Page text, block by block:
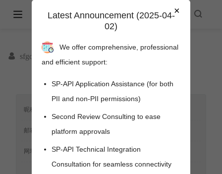
Amazon Selling Partner API -
sfgoods
×
Latest Announcement (2025-04-
02)
We offer comprehensive, professional
and efficient support:
SP-API Application Assistance (for both
PII and non-PII permissions)
Second Review Consulting to ease
platform approvals
SP-API Technical Integration
Consultation for seamless connectivity